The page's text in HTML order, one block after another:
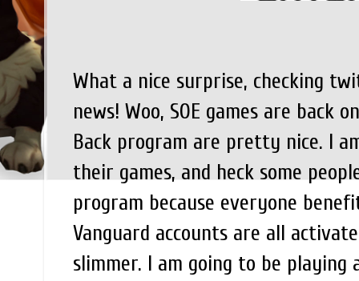
What a nice surprise, checking
news! Woo, SOE games are back
Back program are pretty nice. I
their games, and heck some
program because everyone
Vanguard accounts are all
slimmer. I am going to be